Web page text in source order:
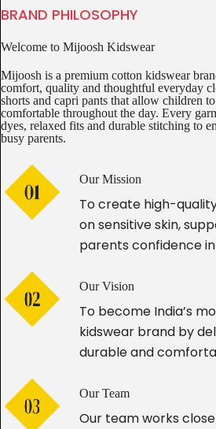
BRAND PHILOSOPHY
Welcome to Mijoosh Kidswear
Mijoosh is a premium cotton kidswear
comfort, quality and thoughtful everyday
shorts and capri pants that allow children
comfortable throughout the day. Every
dyes, relaxed fits and durable stitching to
busy parents.
Our Mission
To create high-
on sensitive skin,
parents confidence
Our Vision
To become India’s
kidswear brand by
durable and
Our Team
Our team works